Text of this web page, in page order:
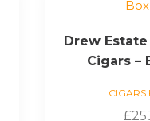
Drew
Cigars –
CIGARS
£